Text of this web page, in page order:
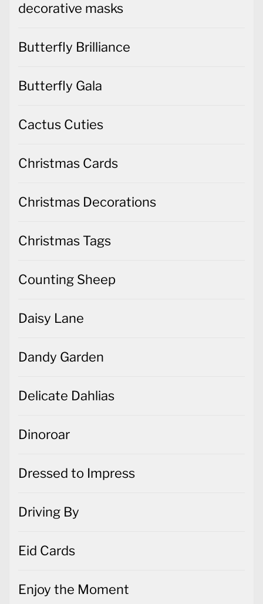
decorative masks
Butterfly Brilliance
Butterfly Gala
Cactus Cuties
Christmas Cards
Christmas Decorations
Christmas Tags
Counting Sheep
Daisy Lane
Dandy Garden
Delicate Dahlias
Dinoroar
Dressed to Impress
Driving By
Eid Cards
Enjoy the Moment